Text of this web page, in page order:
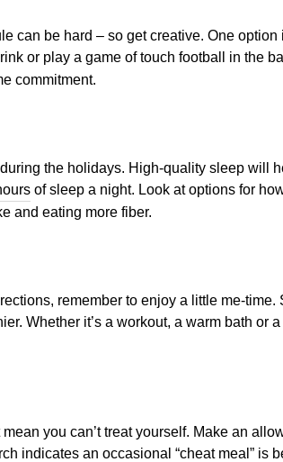
can be hard – so get creative. One
or play a game of touch football in the
commitment.
the holidays. High-quality sleep will
of sleep a night. Look at options for
and eating more fiber.
remember to enjoy a little me-time.
Whether it’s a workout, a warm bath or
you can’t treat yourself. Make an
indicates an occasional “cheat meal” is